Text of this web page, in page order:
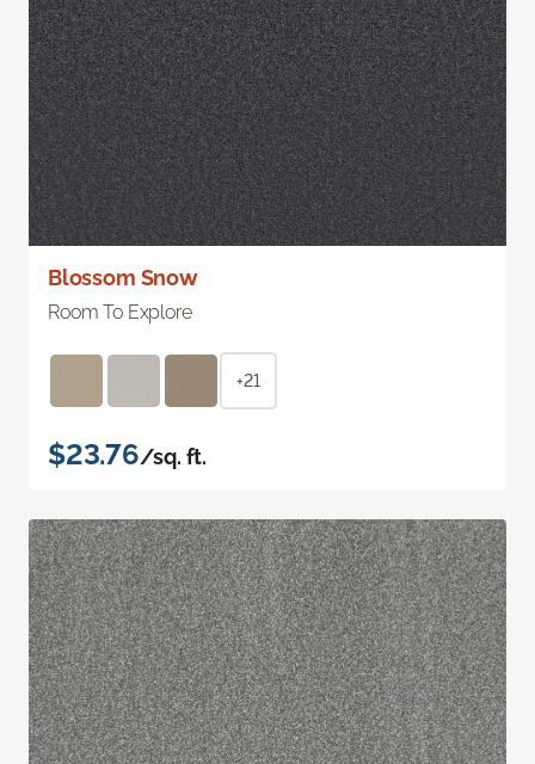
Blossom Snow
Room To Explore
+21
$23.76/sq. ft.